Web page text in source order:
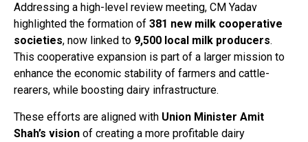
Addressing a high-level review meeting, CM Yadav
highlighted the formation of 381 new milk cooperative
societies, now linked to 9,500 local milk producers.
This cooperative expansion is part of a larger mission to
enhance the economic stability of farmers and cattle-
rearers, while boosting dairy infrastructure.
These efforts are aligned with Union Minister Amit
Shah’s vision of creating a more profitable dairy